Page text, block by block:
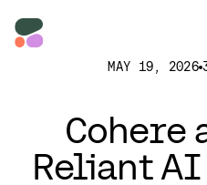
MAY 19, 2026
Cohere
Reliant